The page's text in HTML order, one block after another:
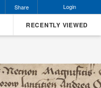
Share Login
RECENTLY VIEWED